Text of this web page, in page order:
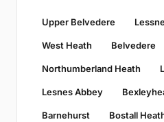
Upper Belvedere
West Heath Belvedere
Northumberland Heath
Lesnes Abbey
Barnehurst Bostall